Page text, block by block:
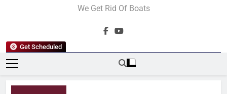
Get Scheduled
We Get Rid Of Boats